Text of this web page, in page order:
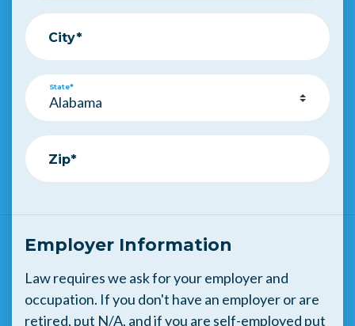
City*
State*
Zip*
Employer Information
Law requires we ask for your employer and
occupation. If you don't have an employer or are
retired, put N/A, and if you are self-employed put